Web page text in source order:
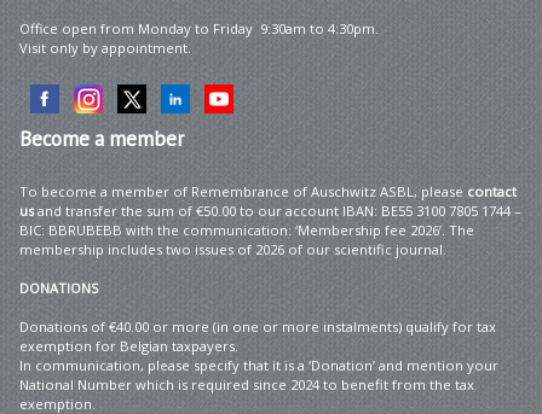
Office open from Monday to Friday 9:30am to 4:30pm.
Visit only by appointment.
Becomea member
To become a member of Remembrance of Auschwitz ASBL, please contact
usand transfer the sum of €50.00 to our account IBAN: BE55 3100 7805 1744 –
BIC: BBRUBEBB with the communication: ‘Membership fee 2026’. The
membership includes two issues of 2026 of our scientific journal.
DONATIONS
Donations of €40.00 or more (in one or more instalments) qualify for tax
exemption for Belgian taxpayers.
In communication, please specify that it is a ‘Donation’ and mention your
National Number which is required since 2024 to benefit from the tax
exemption.